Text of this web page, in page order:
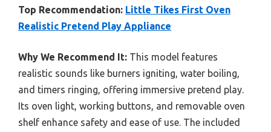
Top Recommendation: Little Tikes First Oven
Realistic Pretend Play Appliance
Why We Recommend It: This model features
realistic sounds like burners igniting, water boiling,
and timers ringing, offering immersive pretend play.
Its oven light, working buttons, and removable oven
shelf enhance safety and ease of use. The included